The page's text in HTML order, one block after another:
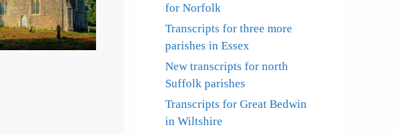
for Norfolk
Transcripts for three more
parishes in Essex
New transcripts for north
Suffolk parishes
Transcripts for Great Bedwin
in Wiltshire